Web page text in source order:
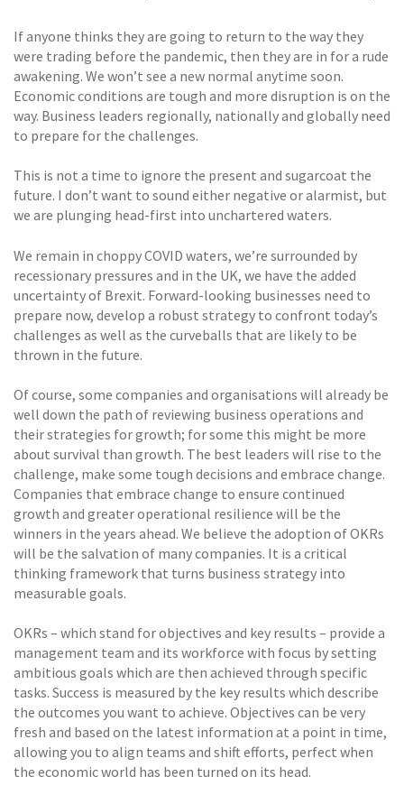
If anyone thinks they are going to return to the way they
were trading before the pandemic, then they are in for a rude
awakening. We won’t see a new normal anytime soon.
Economic conditions are tough and more disruption is on the
way. Business leaders regionally, nationally and globally need
to prepare for the challenges.
This is not a time to ignore the present and sugarcoat the
future. I don’t want to sound either negative or alarmist, but
we are plunging head-first into unchartered waters.
We remain in choppy COVID waters, we’re surrounded by
recessionary pressures and in the UK, we have the added
uncertainty of Brexit. Forward-looking businesses need to
prepare now, develop a robust strategy to confront today’s
challenges as well as the curveballs that are likely to be
thrown in the future.
Of course, some companies and organisations will already be
well down the path of reviewing business operations and
their strategies for growth; for some this might be more
about survival than growth. The best leaders will rise to the
challenge, make some tough decisions and embrace change.
Companies that embrace change to ensure continued
growth and greater operational resilience will be the
winners in the years ahead. We believe the adoption of OKRs
will be the salvation of many companies. It is a critical
thinking framework that turns business strategy into
measurable goals.
OKRs – which stand for objectives and key results – provide a
management team and its workforce with focus by setting
ambitious goals which are then achieved through specific
tasks. Success is measured by the key results which describe
the outcomes you want to achieve. Objectives can be very
fresh and based on the latest information at a point in time,
allowing you to align teams and shift efforts, perfect when
the economic world has been turned on its head.